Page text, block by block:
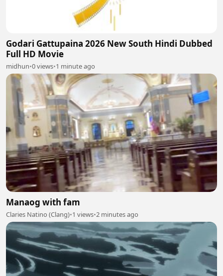
Godari Gattupaina 2026 New South Hindi Dubbed
Full HD Movie
midhun•0 views•1 minute ago
Manaog with fam
Claries Natino (Clang)•1 views•2 minutes ago